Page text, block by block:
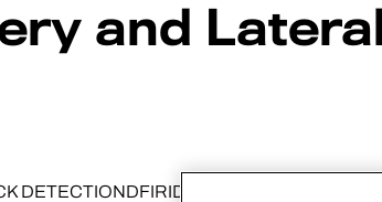
and
DETECTIONDFIRIDENTITY SECURITY